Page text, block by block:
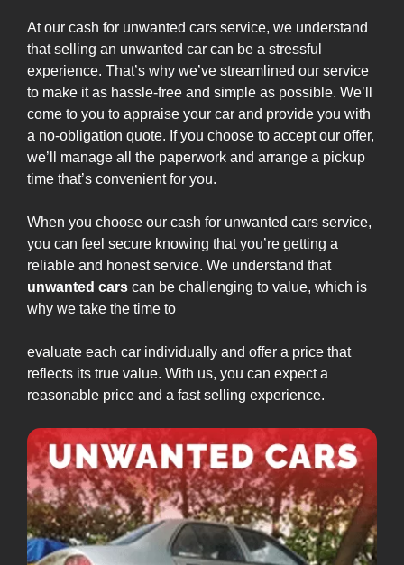
At our cash for unwanted cars service, we understand
that selling an unwanted car can be a stressful
experience. That’s why we’ve streamlined our service
to make it as hassle-free and simple as possible. We’ll
come to you to appraise your car and provide you with
a no-obligation quote. If you choose to accept our offer,
we’ll manage all the paperwork and arrange a pickup
time that’s convenient for you.
When you choose our cash for unwanted cars service,
you can feel secure knowing that you’re getting a
reliable and honest service. We understand that
unwanted cars can be challenging to value, which is
why we take the time to
evaluate each car individually and offer a price that
reflects its true value. With us, you can expect a
reasonable price and a fast selling experience.